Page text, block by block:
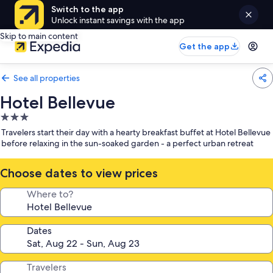
Switch to the app
Unlock instant savings with the app
Skip to main content
Get the app
See all properties
Hotel Bellevue
3.0
star
property
Travelers start their day with a hearty breakfast buffet at Hotel Bellevue
before relaxing in the sun-soaked garden - a perfect urban retreat
Choose dates to view prices
Where to?
Dates
Travelers